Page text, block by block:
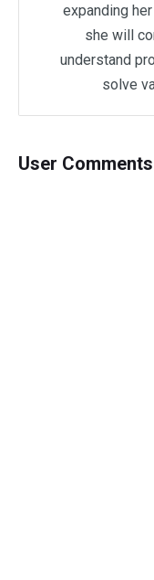
expanding
she will
understand
solve
User